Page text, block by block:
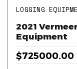
LOGGING
2021
Equipment
$725000.00